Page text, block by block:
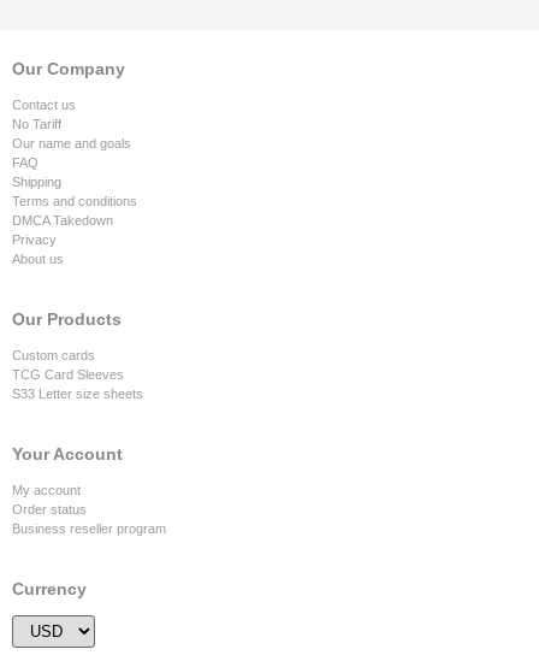
Our Company
Contact us
No Tariff
Our name and goals
FAQ
Shipping
Terms and conditions
DMCA Takedown
Privacy
About us
Our Products
Custom cards
TCG Card Sleeves
S33 Letter size sheets
Your Account
My account
Order status
Business reseller program
Currency